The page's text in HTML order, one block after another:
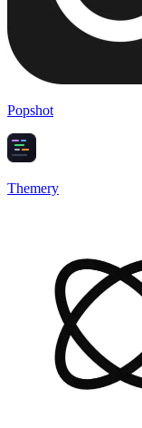
Popshot
Themery